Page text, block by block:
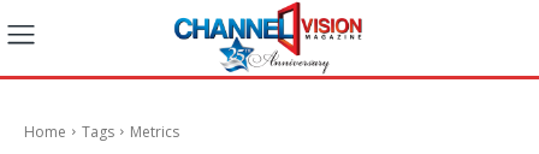
Home Tags Metrics